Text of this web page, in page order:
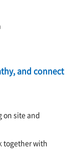
and connect
on site and
together with